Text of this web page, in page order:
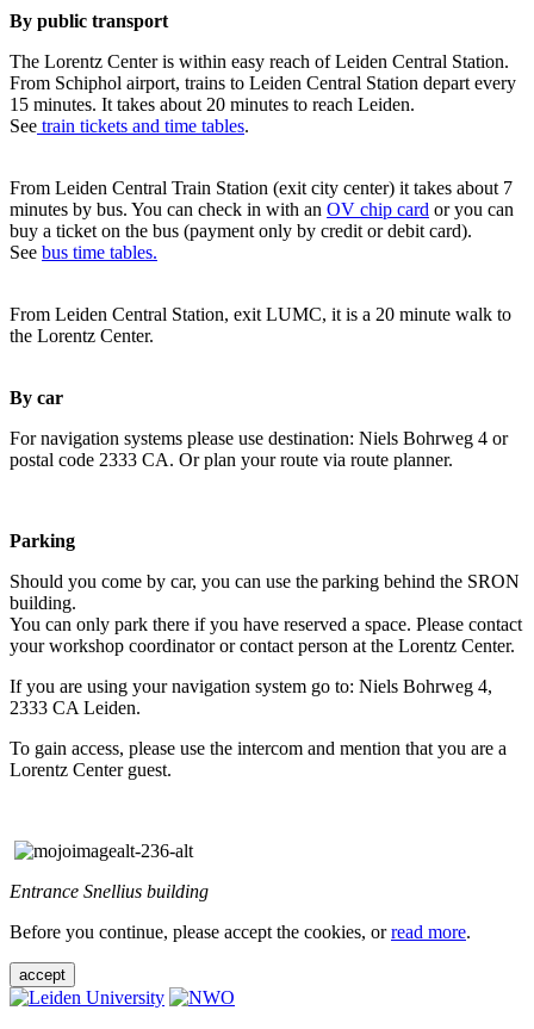
By public transport
The Lorentz Center is within easy reach of Leiden Central Station.
From Schiphol airport, trains to Leiden Central Station depart every
15 minutes. It takes about 20 minutes to reach Leiden.
See train tickets and time tables.
From Leiden Central Train Station (exit city center) it takes about 7
minutes by bus. You can check in with an OV chip card or you can
buy a ticket on the bus (payment only by credit or debit card).
See bus time tables.
From Leiden Central Station, exit LUMC, it is a 20 minute walk to
the Lorentz Center.
By car
For navigation systems please use destination: Niels Bohrweg 4 or
postal code 2333 CA. Or plan your route via route planner.
Parking
Should you come by car, you can use the parking behind the SRON
building.
You can only park there if you have reserved a space. Please contact
your workshop coordinator or contact person at the Lorentz Center.
If you are using your navigation system go to: Niels Bohrweg 4,
2333 CA Leiden.
To gain access, please use the intercom and mention that you are a
Lorentz Center guest.
Entrance Snellius building
Before you continue, please accept the cookies, orread more.
accept